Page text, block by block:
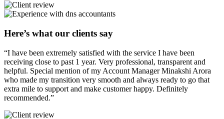
Here’s what our clients say
“I have been extremely satisfied with the service I have been
receiving close to past 1 year. Very professional, transparent and
helpful. Special mention of my Account Manager Minakshi Arora
who made my transition very smooth and always ready to go that
extra mile to support and make customer happy. Definitely
recommended.”